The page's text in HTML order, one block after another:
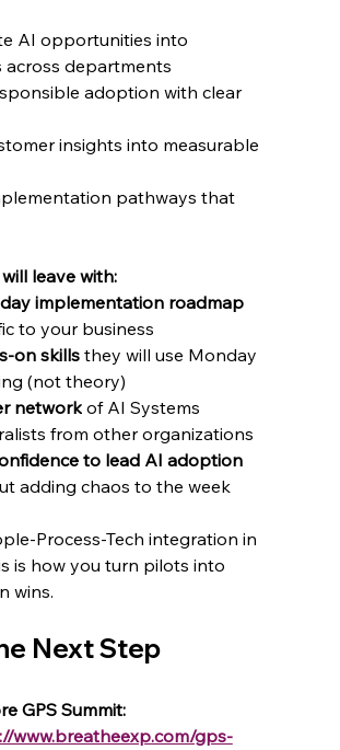
AI opportunities into
across departments
adoption with clear
insights into measurable
pathways that
leave with:
implementation roadmap
to your business
on skills they will use Monday
(not theory)
network of AI Systems
from other organizations
to lead AI adoption
adding chaos to the week
Process-Tech integration in
is how you turn pilots into
wins.
Next Step
GPS Summit:
www.breatheexp.com/gps-